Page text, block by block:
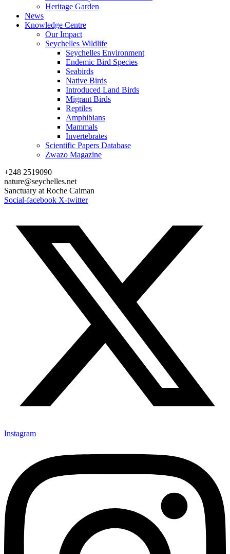
Heritage Garden
News
Knowledge Centre
Our Impact
Seychelles Wildlife
Seychelles Environment
Endemic Bird Species
Seabirds
Native Birds
Introduced Land Birds
Migrant Birds
Reptiles
Amphibians
Mammals
Invertebrates
Scientific Papers Database
Zwazo Magazine
+248 2519090
nature@seychelles.net
Sanctuary at Roche Caiman
Social-facebook X-twitter
Instagram